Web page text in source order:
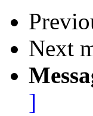
Next
]